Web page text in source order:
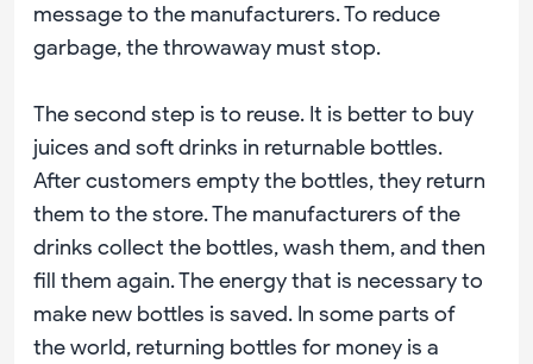
message to the manufacturers. To reduce
garbage, the throwaway must stop.
The second step is to reuse. It is better to buy
juices and soft drinks in returnable bottles.
After customers empty the bottles, they return
them to the store. The manufacturers of the
drinks collect the bottles, wash them, and then
fill them again. The energy that is necessary to
make new bottles is saved. In some parts of
the world, returning bottles for money is a